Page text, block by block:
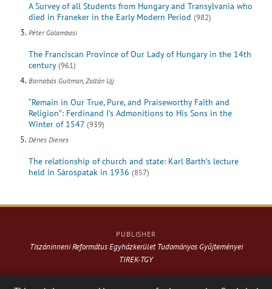
A Survey of all Students from Hungary and Transylvania who
died in Franeker in the Early Modern Period (982)
Péter Galambosi
The Franciscan Province of Our Lady of Hungary in the 14th
century (961)
Barnabás Guitman, Zoltán Ujj
“Remain in Our True, Pure, and Praiseworthy Faith and
Religion”: Ferdinand I’s Admonitions to His Sons in the
Winter of 1547 (939)
Dénes Dienes
The relationship of church and state: Karl Barth’s lecture
held in Sárospatak in 1936 (857)
PUBLISHER
Tiszáninneni Református Egyházkerület Tudományos Gyűjteményei
TIREK-TGY